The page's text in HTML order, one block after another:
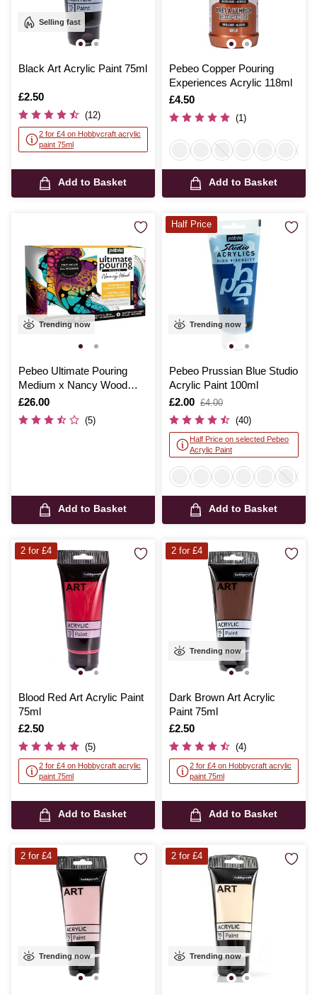
Selling fast
Black Art Acrylic Paint 75ml
Is
£2.50
(12)
2 for £4 on Hobbycraft acrylic
paint 75ml
Add to Basket
Pebeo Copper Pouring
Experiences Acrylic 118ml
Is
£4.50
(1)
Add to Basket
Trending now
Pebeo Ultimate Pouring
Medium x Nancy Wood
Discovery Set
Is
£26.00
(5)
Add to Basket
Trending now
Pebeo Prussian Blue Studio
Acrylic Paint 100ml
Is
£2.00
,
was
£4.00
(40)
Half Price on selected Pebeo
Acrylic Paint
Add to Basket
Half Price
Blood Red Art Acrylic Paint
75ml
Is
£2.50
(5)
2 for £4 on Hobbycraft acrylic
paint 75ml
Add to Basket
2 for £4
Trending now
Dark Brown Art Acrylic
Paint 75ml
Is
£2.50
(4)
2 for £4 on Hobbycraft acrylic
paint 75ml
Add to Basket
2 for £4
Trending now
2 for £4
Trending now
2 for £4